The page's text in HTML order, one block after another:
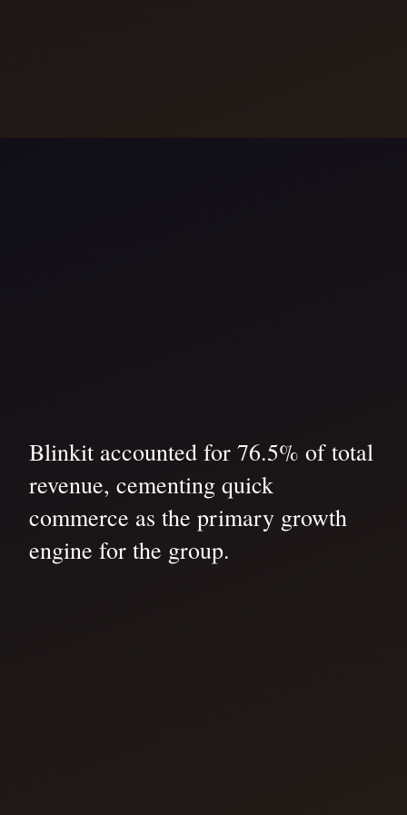
Blinkit accounted for 76.5% of total
revenue, cementing quick
commerce as the primary growth
engine for the group.